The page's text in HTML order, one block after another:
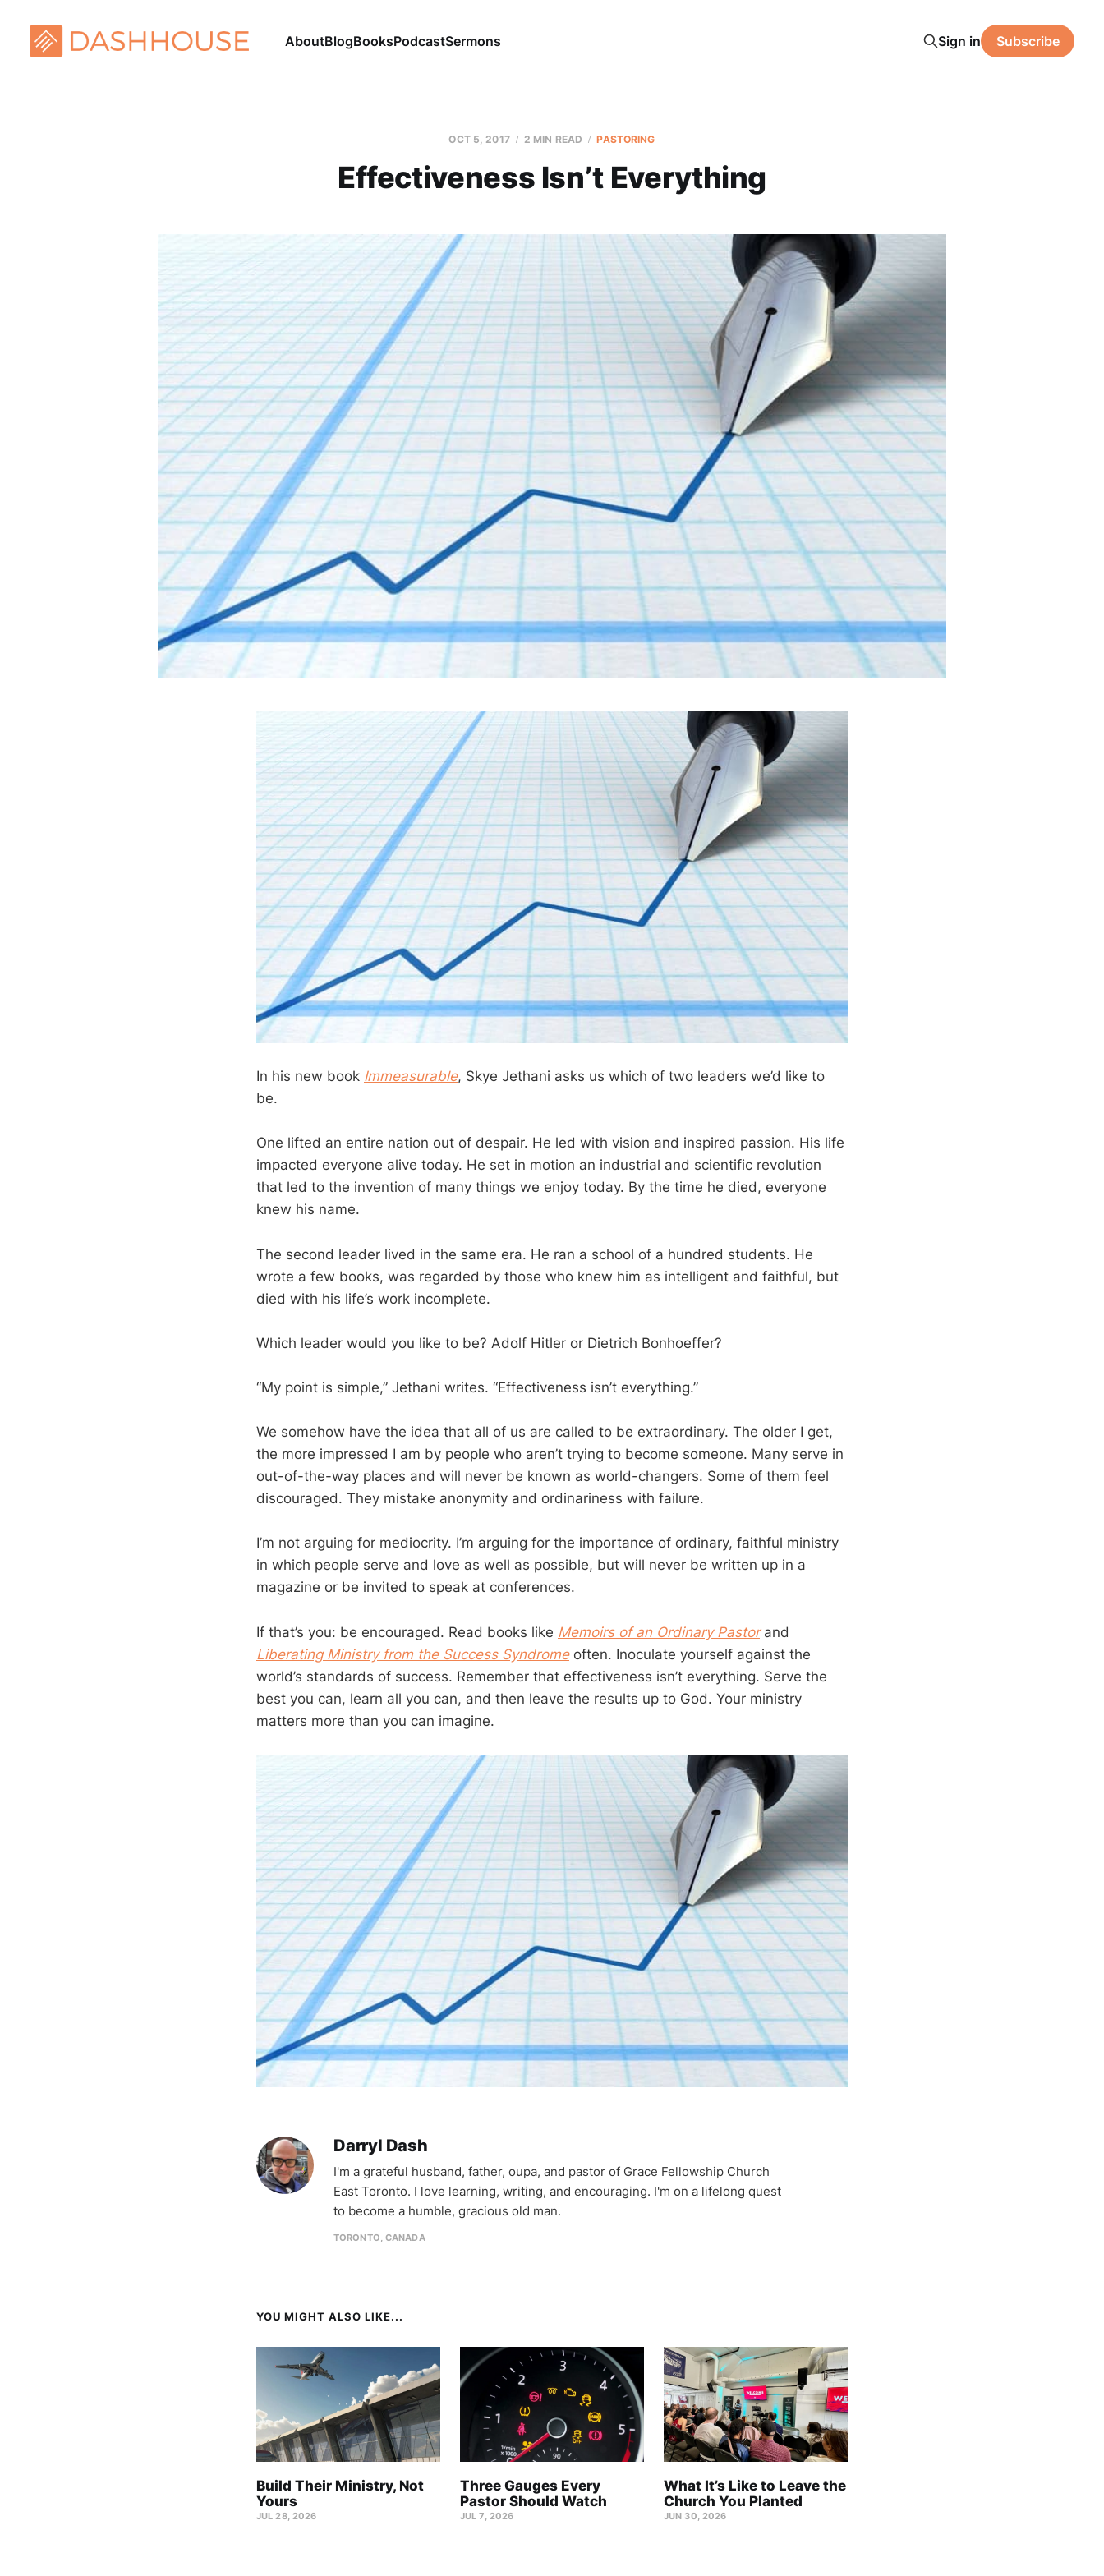
AboutBlogBooksPodcastSermons Sign in Subscribe
OCT 5, 2017 2 MIN READ PASTORING
Effectiveness Isn’t Everything
In his new book Immeasurable, Skye Jethani asks us which of two leaders we’d like to
be.
One lifted an entire nation out of despair. He led with vision and inspired passion. His life
impacted everyone alive today. He set in motion an industrial and scientific revolution
that led to the invention of many things we enjoy today. By the time he died, everyone
knew his name.
The second leader lived in the same era. He ran a school of a hundred students. He
wrote a few books, was regarded by those who knew him as intelligent and faithful, but
died with his life’s work incomplete.
Which leader would you like to be? Adolf Hitler or Dietrich Bonhoeffer?
“My point is simple,” Jethani writes. “Effectiveness isn’t everything.”
We somehow have the idea that all of us are called to be extraordinary. The older I get,
the more impressed I am by people who aren’t trying to become someone. Many serve in
out-of-the-way places and will never be known as world-changers. Some of them feel
discouraged. They mistake anonymity and ordinariness with failure.
I’m not arguing for mediocrity. I’m arguing for the importance of ordinary, faithful ministry
in which people serve and love as well as possible, but will never be written up in a
magazine or be invited to speak at conferences.
If that’s you: be encouraged. Read books like Memoirs of an Ordinary Pastorand
Liberating Ministry from the Success Syndromeoften. Inoculate yourself against the
world’s standards of success. Remember that effectiveness isn’t everything. Serve the
best you can, learn all you can, and then leave the results up to God. Your ministry
matters more than you can imagine.
Darryl Dash
I'm a grateful husband, father, oupa, and pastor of Grace Fellowship Church
East Toronto. I love learning, writing, and encouraging. I'm on a lifelong quest
to become a humble, gracious old man.
TORONTO, CANADA
YOU MIGHT ALSO LIKE...
Build Their Ministry, Not
Yours
JUL 28, 2026
Three Gauges Every
Pastor Should Watch
JUL 7, 2026
What It’s Like to Leave the
Church You Planted
JUN 30, 2026